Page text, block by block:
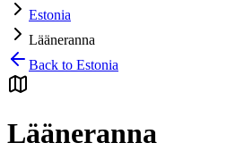
Estonia
Lääneranna
Back to Estonia
Lääneranna